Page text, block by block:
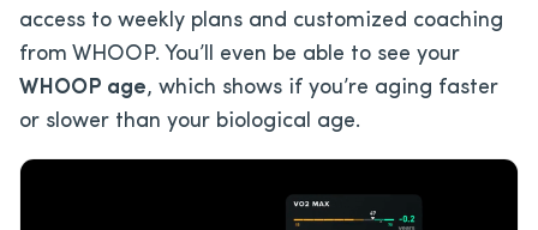
access to weekly plans and customized coaching
from WHOOP. You’ll even be able to see your
WHOOP age, which shows if you’re aging faster
or slower than your biological age.